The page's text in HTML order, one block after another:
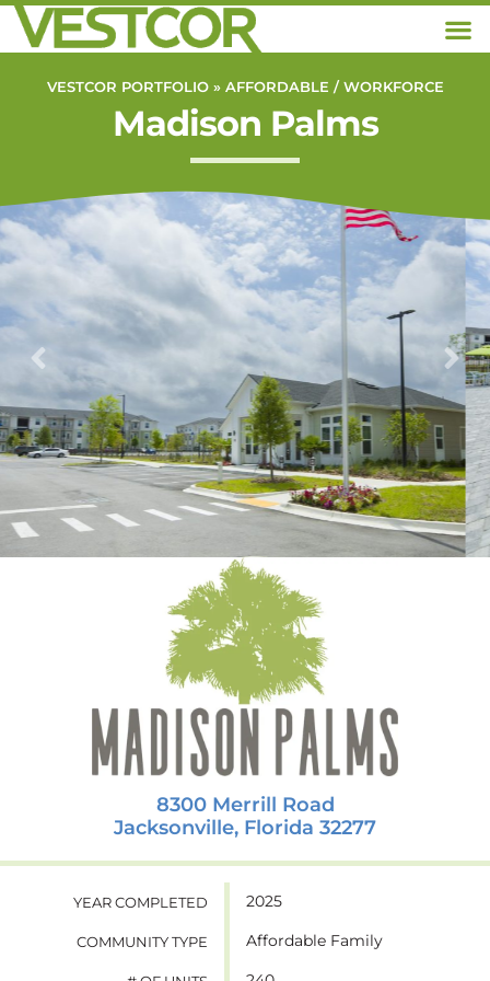
VESTCOR PORTFOLIO » AFFORDABLE / WORKFORCE
Madison Palms
8300 Merrill Road
Jacksonville, Florida 32277
YEAR COMPLETED 2025
COMMUNITY TYPE Affordable Family